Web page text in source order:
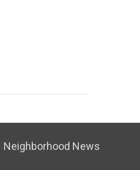
Neighborhood News